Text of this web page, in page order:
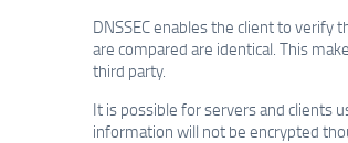
DNSSEC enables the client to verify
are compared are identical. This
third party.
It is possible for servers and clients
information will not be encrypted